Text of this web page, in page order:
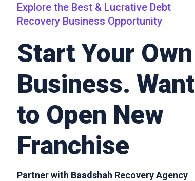
FRANCHISE
CONTACTS
Explore the Best & Lucrative Debt
Recovery Business Opportunity
Start Your Own
Business. Want
to Open New
Franchise
​Partner with Baadshah Recovery Agency